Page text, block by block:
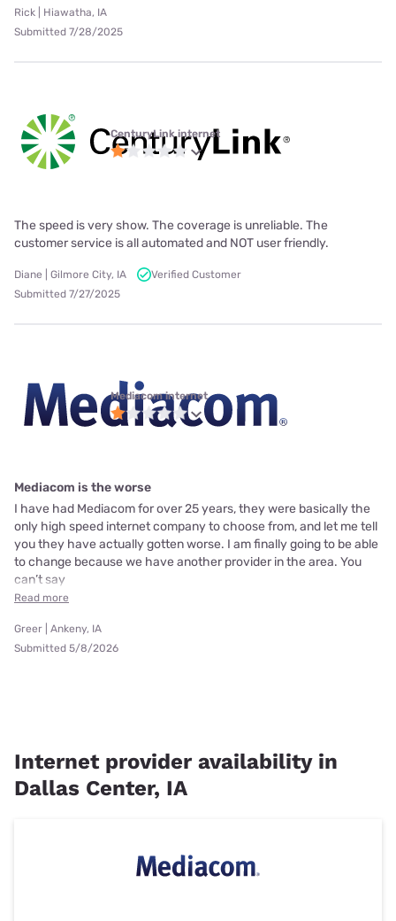
Rick | Hiawatha, IA
Submitted 7/28/2025
CenturyLink internet
The speed is very show. The coverage is unreliable. The
customer service is all automated and NOT user friendly.
Diane | Gilmore City, IA
Verified Customer
Submitted 7/27/2025
Mediacom internet
Mediacom is the worse
I have had Mediacom for over 25 years, they were basically the
only high speed internet company to choose from, and let me tell
you they have actually gotten worse. I am finally going to be able
to change because we have another provider in the area. You
can’t say
Read more
Greer | Ankeny, IA
Submitted 5/8/2026
Internet provider availability in
Dallas Center, IA